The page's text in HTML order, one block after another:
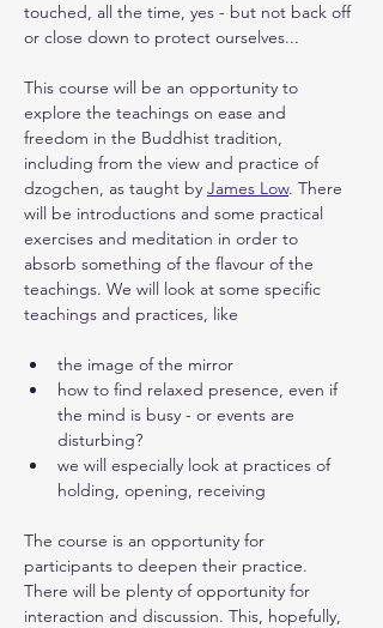
touched, all the time, yes - but not back off
or close down to protect ourselves...
This course will be an opportunity to
explore the teachings on ease and
freedom in the Buddhist tradition,
including from the view and practice of
dzogchen, as taught by James Low. There
will be introductions and some practical
exercises and meditation in order to
absorb something of the flavour of the
teachings. We will look at some specific
teachings and practices, like
the image of the mirror
how to find relaxed presence, even if
the mind is busy - or events are
disturbing?
we will especially look at practices of
holding, opening, receiving
The course is an opportunity for
participants to deepen their practice.
There will be plenty of opportunity for
interaction and discussion. This, hopefully,